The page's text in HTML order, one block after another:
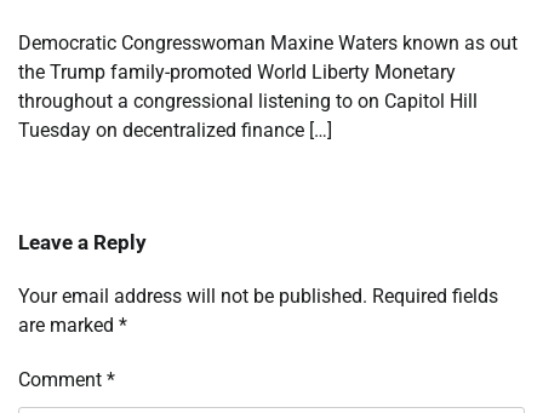
Democratic Congresswoman Maxine Waters known as out
the Trump family-promoted World Liberty Monetary
throughout a congressional listening to on Capitol Hill
Tuesday on decentralized finance […]
Leave a Reply
Your email address will not be published. Required fields
are marked *
Comment *